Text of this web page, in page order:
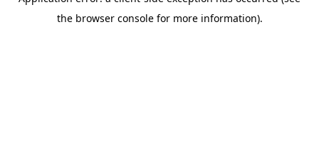
the browser console for more information).